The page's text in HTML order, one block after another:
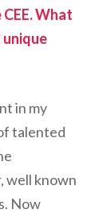
What
unique
in my
talented
well known
Now